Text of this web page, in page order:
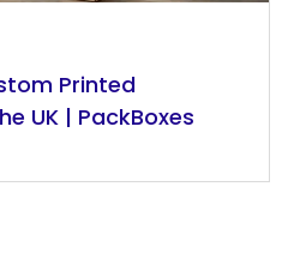
Printed
UK | PackBoxes